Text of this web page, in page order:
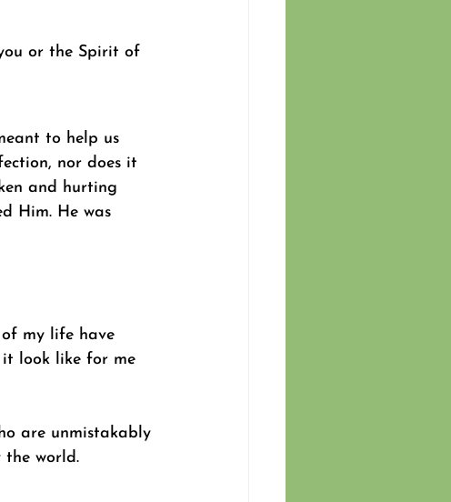
or the Spirit of
to help us
nor does it
and hurting
Him. He was
my life have
it look like for me
are unmistakably
the world.